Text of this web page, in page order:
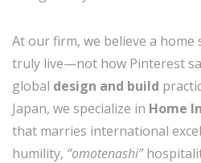
At our firm, we believe a
truly live—not how Pinterest
global design and build
Japan, we specialize in Home
that marries international
humility, “omotenashi”